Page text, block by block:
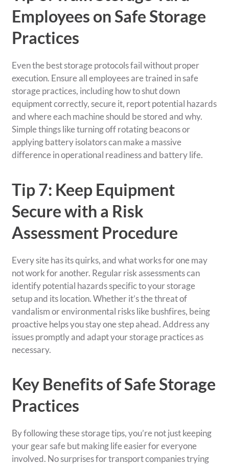
Employees on Safe Storage
Practices
Even the best storage protocols fail without proper
execution. Ensure all employees are trained in safe
storage practices, including how to shut down
equipment correctly, secure it, report potential hazards
and where each machine should be stored and why.
Simple things like turning off rotating beacons or
applying battery isolators can make a massive
difference in operational readiness and battery life.
Tip 7: Keep Equipment
Secure with a Risk
Assessment Procedure
Every site has its quirks, and what works for one may
not work for another. Regular risk assessments can
identify potential hazards specific to your storage
setup and its location. Whether it’s the threat of
vandalism or environmental risks like bushfires, being
proactive helps you stay one step ahead. Address any
issues promptly and adapt your storage practices as
necessary.
Key Benefits of Safe Storage
Practices
By following these storage tips, you’re not just keeping
your gear safe but making life easier for everyone
involved. No surprises for transport companies trying